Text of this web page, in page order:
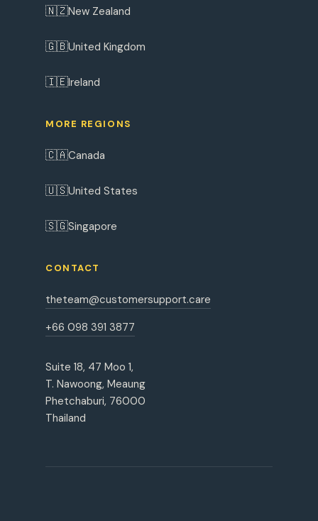
🇳🇿New Zealand
🇬🇧United Kingdom
🇮🇪Ireland
MORE REGIONS
🇨🇦Canada
🇺🇸United States
🇸🇬Singapore
CONTACT
theteam@customersupport.care
+66 098 391 3877
Suite 18, 47 Moo 1,
T. Nawoong, Meaung
Phetchaburi, 76000
Thailand